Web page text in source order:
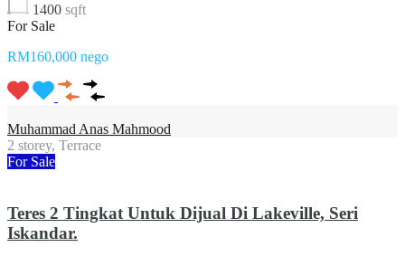
1400 sqft
For Sale
RM160,000 nego
Muhammad Anas Mahmood
2 storey, Terrace
For Sale
Teres 2 Tingkat Untuk Dijual Di Lakeville, Seri
Iskandar.